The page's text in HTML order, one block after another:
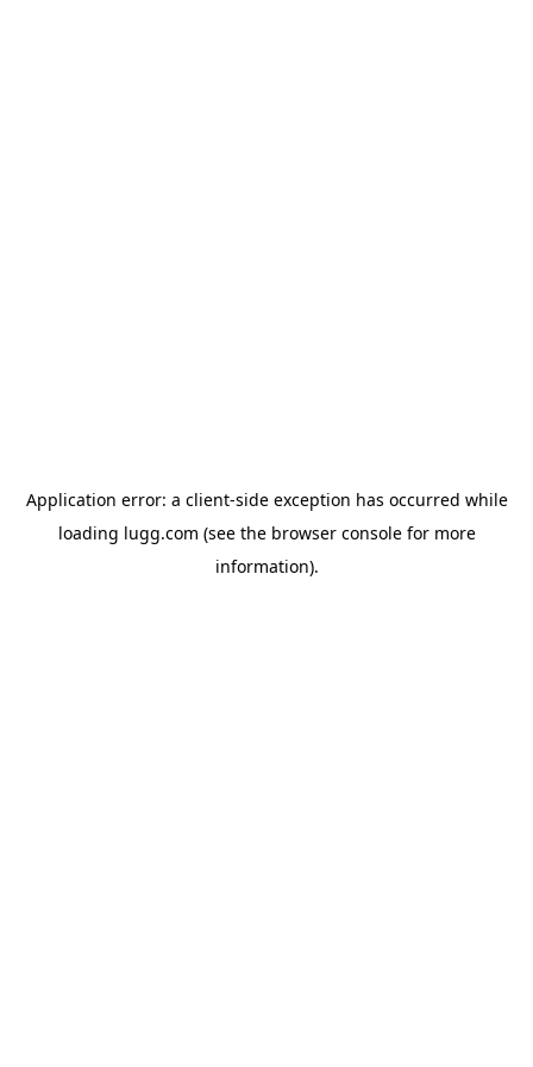
Application error: a client-side exception has occurred while
loading lugg.com (see the browser consolefor more
information).